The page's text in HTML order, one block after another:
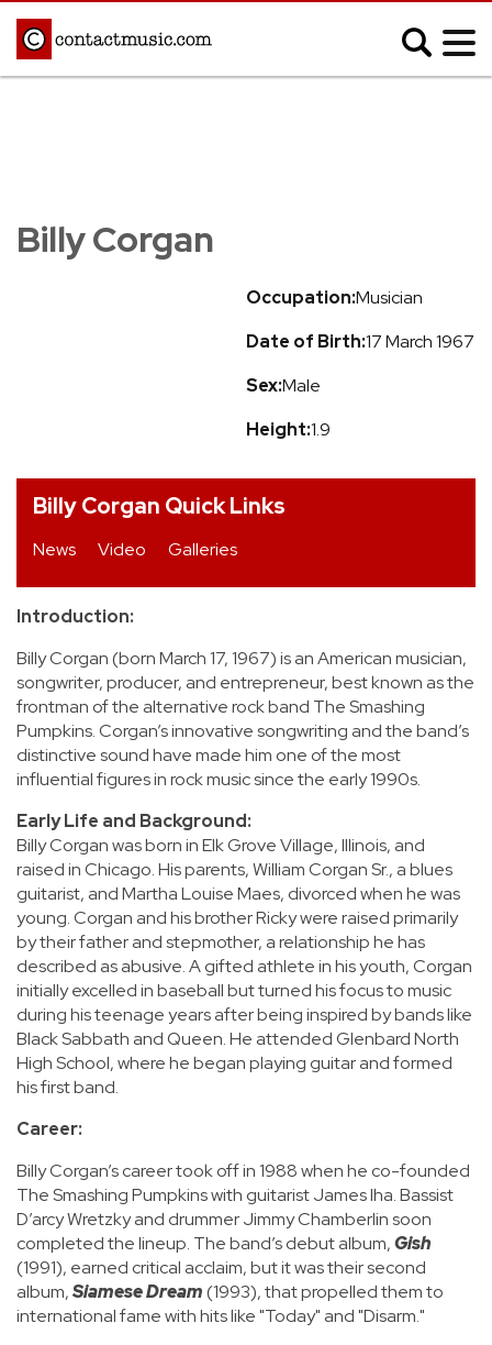
Classical
Indie
K-pop
Metal
FEATURES
TOURS
GALLERIES
VIDEOS
› SHARE YOUR NEWS STORY WITH US
Billy Corgan
Billy Corgan Quick Links
News Video Galleries
Occupation:Musician
Date of Birth:17 March 1967
Sex:Male
Height:1.9
Introduction:
Billy Corgan (born March 17, 1967) is an American musician,
songwriter, producer, and entrepreneur, best known as the
frontman of the alternative rock band The Smashing
Pumpkins. Corgan’s innovative songwriting and the band’s
distinctive sound have made him one of the most
influential figures in rock music since the early 1990s.
Early Life and Background:
Billy Corgan was born in Elk Grove Village, Illinois, and
raised in Chicago. His parents, William Corgan Sr., a blues
guitarist, and Martha Louise Maes, divorced when he was
young. Corgan and his brother Ricky were raised primarily
by their father and stepmother, a relationship he has
described as abusive. A gifted athlete in his youth, Corgan
initially excelled in baseball but turned his focus to music
during his teenage years after being inspired by bands like
Black Sabbath and Queen. He attended Glenbard North
High School, where he began playing guitar and formed
his first band.
Career:
Billy Corgan’s career took off in 1988 when he co-founded
The Smashing Pumpkins with guitarist James Iha. Bassist
D’arcy Wretzky and drummer Jimmy Chamberlin soon
completed the lineup. The band’s debut album,Gish
(1991), earned critical acclaim, but it was their second
album,Siamese Dream(1993), that propelled them to
international fame with hits like "Today" and "Disarm."